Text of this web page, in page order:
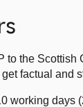
the
factual and
working days